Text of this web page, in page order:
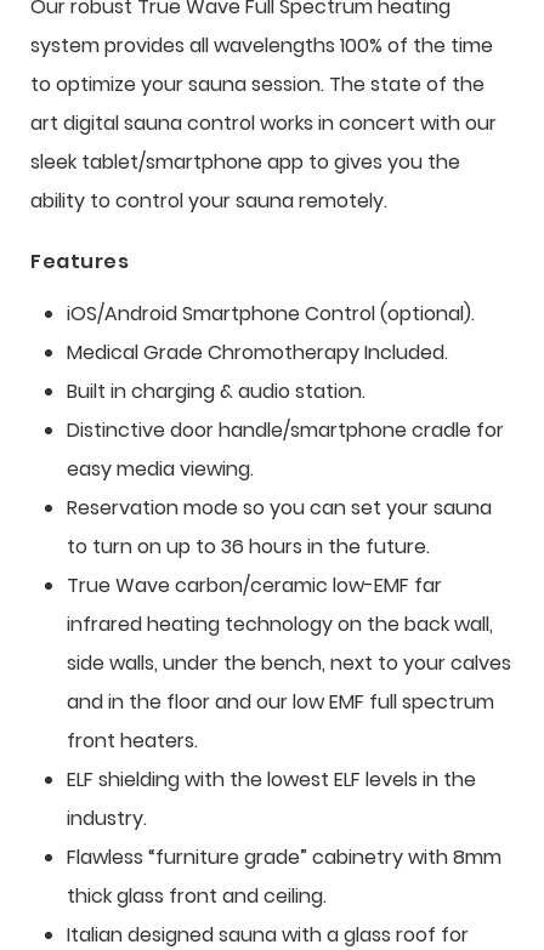
Our robust True Wave Full Spectrum heating
system provides all wavelengths 100% of the time
to optimize your sauna session. The state of the
art digital sauna control works in concert with our
sleek tablet/smartphone app to gives you the
ability to control your sauna remotely.
Features
iOS/Android Smartphone Control (optional).
Medical Grade Chromotherapy Included.
Built in charging & audio station.
Distinctive door handle/smartphone cradle for
easy media viewing.
Reservation mode so you can set your sauna
to turn on up to 36 hours in the future.
True Wave carbon/ceramic low-EMF far
infrared heating technology on the back wall,
side walls, under the bench, next to your calves
and in the floor and our low EMF full spectrum
front heaters.
ELF shielding with the lowest ELF levels in the
industry.
Flawless “furniture grade” cabinetry with 8mm
thick glass front and ceiling.
Italian designed sauna with a glass roof for